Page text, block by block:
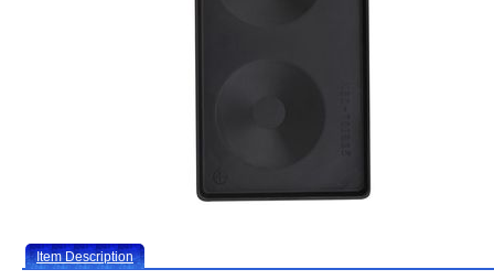
Item Description